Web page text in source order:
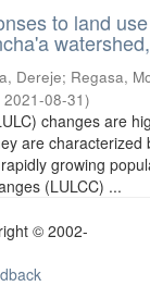
to land
Dereje; Regasa,
2021-08-31)
changes are
are characterized
growing
(LULCC) ...
© 2002-